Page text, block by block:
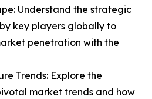
Understand the strategic
key players globally to
penetration with the
Trends: Explore the
market trends and how